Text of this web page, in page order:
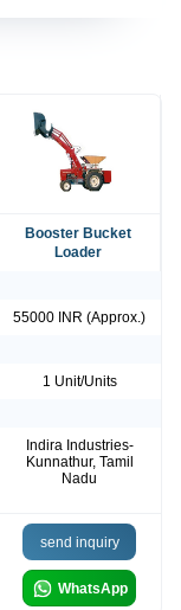
Booster Bucket
Loader
55000 INR (Approx.)
1 Unit/Units
Indira Industries-
Kunnathur, Tamil
Nadu
send inquiry
WhatsApp